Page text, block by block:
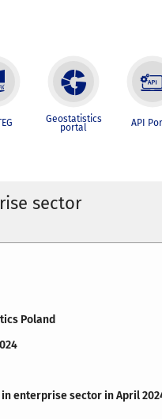
Geostatistics
portal API
sector
Poland
enterprise sector in April